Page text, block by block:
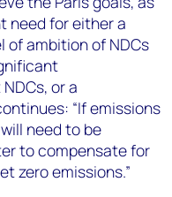
need for either a
of ambition of NDCs
or a
“If emissions
need to be
to compensate for
zero emissions.”